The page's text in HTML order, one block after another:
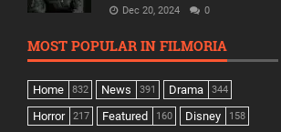
Dec 20, 2024 0
MOST POPULAR IN FILMORIA
Home 832 News 391 Drama 344
Horror 217 Featured 160 Disney 158